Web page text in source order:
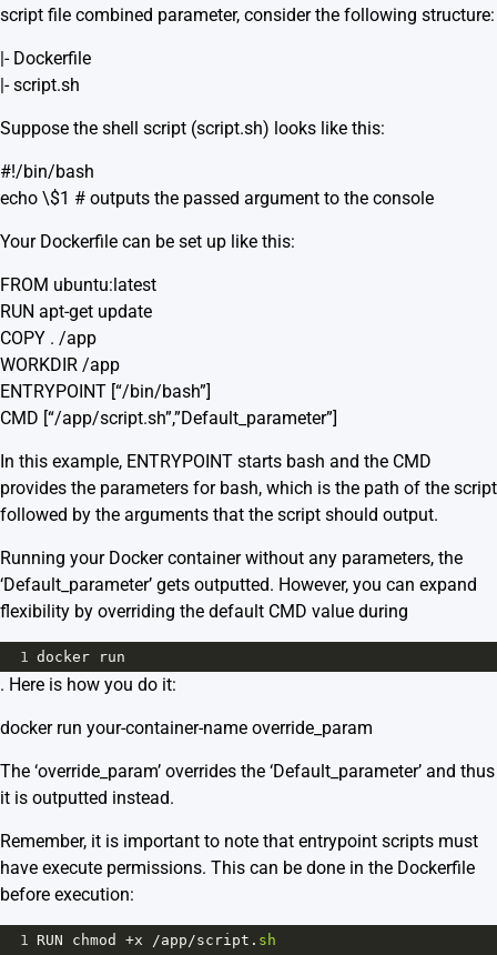
script file combined parameter, consider the following structure:
|- Dockerfile
|- script.sh
Suppose the shell script (script.sh) looks like this:
#!/bin/bash
echo \$1 # outputs the passed argument to the console
Your Dockerfile can be set up like this:
FROM ubuntu:latest
RUN apt-get update
COPY . /app
WORKDIR /app
ENTRYPOINT [“/bin/bash”]
CMD [“/app/script.sh”,”Default_parameter”]
In this example, ENTRYPOINT starts bash and the CMD
provides the parameters for bash, which is the path of the script
followed by the arguments that the script should output.
Running your Docker container without any parameters, the
‘Default_parameter’ gets outputted. However, you can expand
flexibility by overriding the default CMD value during
1 docker run
. Here is how you do it:
docker run your-container-name override_param
The ‘override_param’ overrides the ‘Default_parameter’ and thus
it is outputted instead.
Remember, it is important to note that entrypoint scripts must
have execute permissions. This can be done in the Dockerfile
before execution:
1 RUN chmod +x /app /script . sh